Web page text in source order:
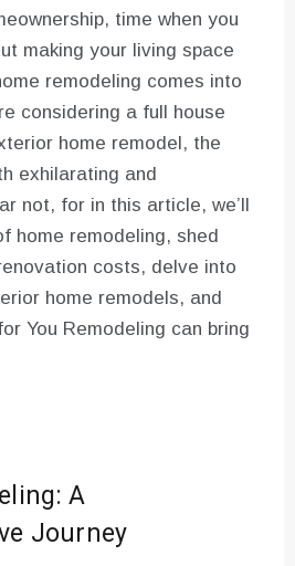
time when you
making your living space
remodeling comes into
considering a full house
home remodel, the
exhilarating and
not, for in this article, we’ll
home remodeling, shed
costs, delve into
home remodels, and
You Remodeling can bring
A
Journey